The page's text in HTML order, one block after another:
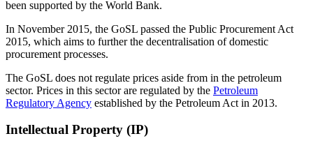
been supported by the World Bank.
In November 2015, the GoSL passed the Public Procurement Act
2015, which aims to further the decentralisation of domestic
procurement processes.
The GoSL does not regulate prices aside from in the petroleum
sector. Prices in this sector are regulated by the Petroleum
Regulatory Agency established by the Petroleum Act in 2013.
Intellectual Property (IP)